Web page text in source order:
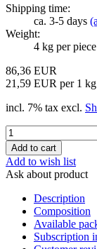
Shipping time:
ca. 3-5 days
Weight:
4 kg per piece
86,36 EUR
21,59 EUR per 1 kg
incl. 7% tax excl.
Add to wish list
Ask about product
Description
Composition
Available
Subscription